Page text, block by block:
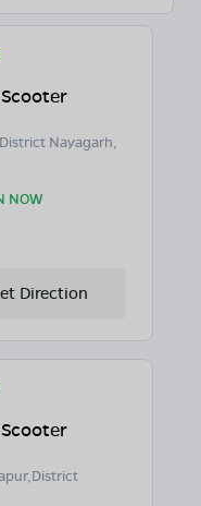
Nayagarh,
NOW
Direction